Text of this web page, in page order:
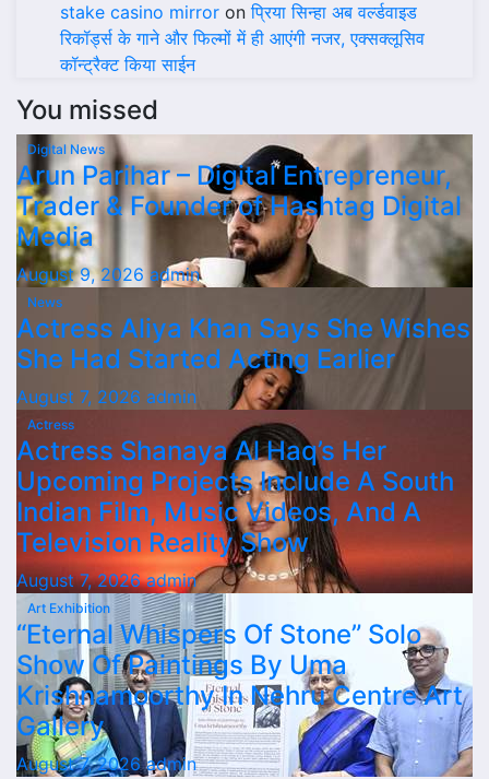
stake casino mirror onप्रिया सिन्हा अब वर्ल्डवाइड
रिकॉर्ड्स के गाने और फिल्मों में ही आएंगी नजर, एक्सक्लूसिव
कॉन्ट्रैक्ट किया साईन
You missed
Digital News
Arun Parihar – Digital Entrepreneur,
Trader & Founder of Hashtag Digital
Media
August 9, 2026 admin
News
Actress Aliya Khan Says She Wishes
She Had Started Acting Earlier
August 7, 2026 admin
Actress
Actress Shanaya Al Haq’s Her
Upcoming Projects Include A South
Indian Film, Music Videos, And A
Television Reality Show
August 7, 2026admin
Art Exhibition
“Eternal Whispers Of Stone” Solo
Show Of Paintings By Uma
Krishnamoorthy In Nehru Centre Art
Gallery
August 7, 2026admin